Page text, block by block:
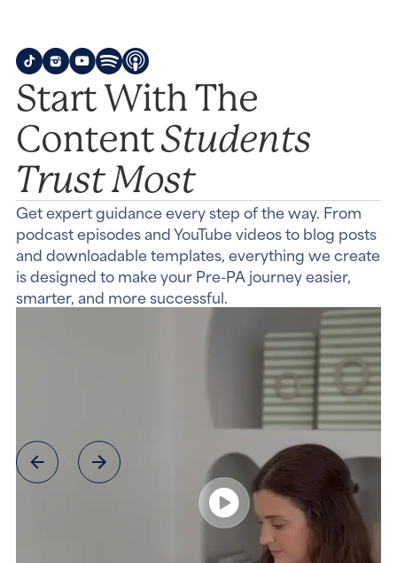
Start With The
ContentStudents
Trust Most
Get expert guidance every step of the way. From
podcast episodes and YouTube videos to blog posts
and downloadable templates, everything we create
is designed to make your Pre-PA journey easier,
smarter, and more successful.